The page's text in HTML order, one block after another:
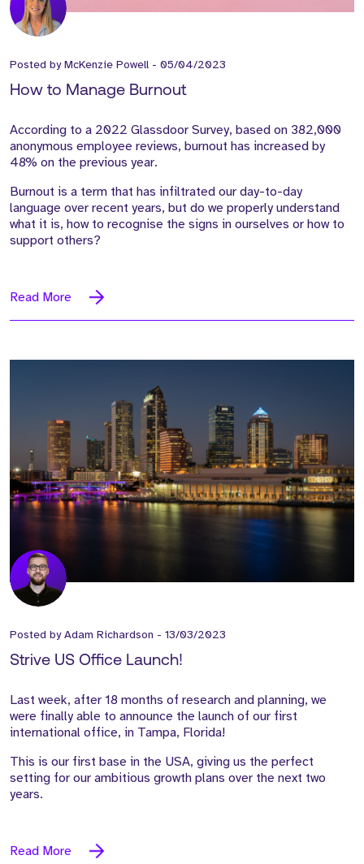
Posted byMcKenzie Powell - 05/04/2023
How to Manage Burnout
According to a 2022 Glassdoor Survey, based on 382,000
anonymous employee reviews, burnout has increased by
48% on the previous year.
Burnout is a term that has infiltrated our day-to-day
language over recent years, but do we properly understand
what it is, how to recognise the signs in ourselves or how to
support others?
Read More
Posted byAdam Richardson - 13/03/2023
Strive US Office Launch!
Last week, after 18 months of research and planning, we
were finally able to announce the launch of our first
international office, in Tampa, Florida!
This is our first base in the USA, giving us the perfect
setting for our ambitious growth plans over the next two
years.
Read More